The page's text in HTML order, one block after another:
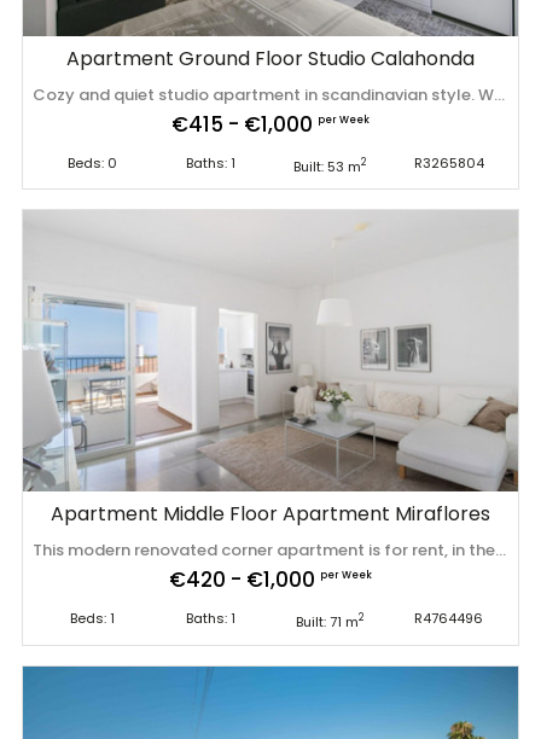
Apartment Ground Floor Studio Calahonda
Cozy and quiet studio apartment in scandinavian style. Walking from the beach and amenities. This studio has undergone a complete renovation. This luminous apartment offers am accommodation with a double ‌bed ‌and ‌sofa ‌bed, ‌A/C, fully ‌equipped ‌kitchen, ‌private terrace. There is ‌well ‌kept ‌community ‌garden and swimming pool. Ideally located for beach ‌holiday ‌as ‌for ‌golf ‌lovers. Tourist ‌licence: ‌VFT/MA/28403
€415 - €1,000 per Week
Beds: 0 Baths: 1 Built: 53 m2 R3265804
Apartment Middle Floor Apartment Miraflores
This modern renovated corner apartment is for rent, in the Rancho C urbanization of Miraflores! It is spacious, minimalist, sunny and has amazing panoramic sea views. The price of 1400 EUR per month is the price for the winter months. The apartment is rented for a short period in the summer months (price per night or week) and in the winter months it can be rented for several months in a row for a monthly price (from October to March). Also in the winter months apart from the rental price the tenants need to pay for utilities (water, internet and electricity).Don't hesitate to ask us about prices. We have more units in the same development for rent! The apartment is on a corner lot, making it more private and larger than usual. Upon entering there is a corridor that leads to the living room, on the right is the large exterior bedroom and a complete bathroom with a bathtub, and in the corridor there is an additional built-in wardrobe. The living room is square and bright, from which you access the completely renovated and fully equipped outdoor kitchen with sea views and terraces. The large terrace has a light curtain that can be fully opened or closed and offers views of the garden, pool and sea. This urbanization is a very well-kept urbanization with cameras, frequently painted facades, impeccable gardens and two large swimming pools. The urbanization is located about 500 meters from restaurants, supermarkets and bars and about 750 meters walk from the sandy beach called "Bombo Playa" in Cala de Mijas. A few minutes walk from the Bombo beach to the center of Cala de Mijas with a multitude of services, shops, clinics, schools, etc. Fully furnished and ready to move into with towels, bedding, ‌blankets, ‌crockery ‌and ‌cutlery, ‌unlimited WIFI, ‌kitchen ‌blender, ‌TV with international programming ‌and ‌NETFLIX ‌and ‌much more. There is private underground parking ‌and ‌a ‌lift ‌to ‌the ‌second ‌floor.
€420 - €1,000 per Week
Beds: 1 Baths: 1 Built: 71 m2 R4764496